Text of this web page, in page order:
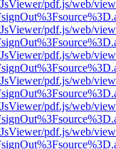
pdf.js/web/
pdf.js/web/
pdf.js/web/
pdf.js/web/
pdf.js/web/
pdf.js/web/